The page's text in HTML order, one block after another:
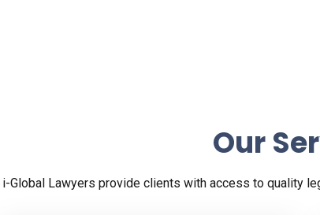
Our
i-Global Lawyers provide clients with access to quality